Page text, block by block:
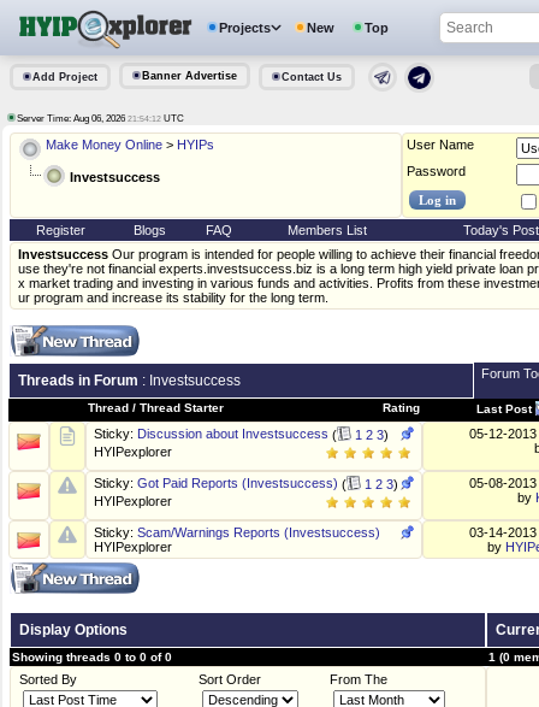
Projects New Top
Add Project Banner Advertise Contact Us
Server Time: Aug 06, 2026 21:54:12 UTC
Make Money Online > HYIPs
Investsuccess
User Name
Password
Register Blogs FAQ Members List
Today's
Investsuccess Our program is intended for people willing to achieve their financial
use they're not financial experts.investsuccess.biz is a long term high yield private loan
x market trading and investing in various funds and activities. Profits from these
ur program and increase its stability for the long term.
Threads in Forum : Investsuccess Forum
Rating
Thread / Thread Starter Last Post
Sticky: Discussion about Investsuccess ( 1 2 3)
HYIPexplorer
05-12-2013
Sticky: Got Paid Reports (Investsuccess) ( 1 2 3)
HYIPexplorer
05-08-2013
by
Sticky: Scam/Warnings Reports (Investsuccess)
HYIPexplorer
03-14-2013
by
Display Options
Showing threads 0 to 0 of 0 1 (0
Sorted By Sort Order From The